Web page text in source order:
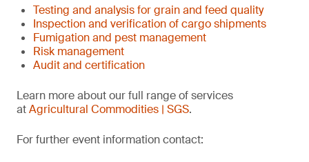
Testing and analysis for grain and feed quality
Inspection and verification of cargo shipments
Fumigation and pest management
Risk management
Audit and certification
Learn more about our full range of services
atAgricultural Commodities | SGS.
For further event information contact: